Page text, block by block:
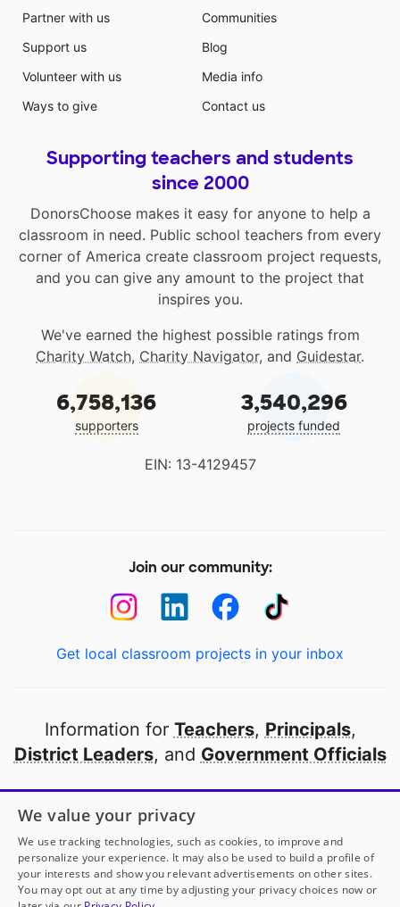
Partner with us
Support us
Volunteer with us
Ways to give
Communities
Blog
Media info
Contact us
Supporting teachers and students
since 2000
DonorsChoose makes it easy for anyone to help a
classroom in need. Public school teachers from every
corner of America create classroom project requests,
and you can give any amount to the project that
inspires you.
We've earned the highest possible ratings from
Charity Watch, Charity Navigator, and Guidestar.
6,758,136
supporters
3,540,296
projects funded
EIN: 13-4129457
Join our community:
Get local classroom projects in your inbox
Information for Teachers, Principals,
District Leaders, and Government Officials
Open to every public school in America
thanks to
our partners
Partner with DonorsChoose
We value your privacy
We use tracking technologies, such as cookies, to improve and
personalize your experience. It may also be used to build a profile of
your interests and show you relevant advertisements on other sites.
You may opt out at any time by adjusting your privacy choices now or